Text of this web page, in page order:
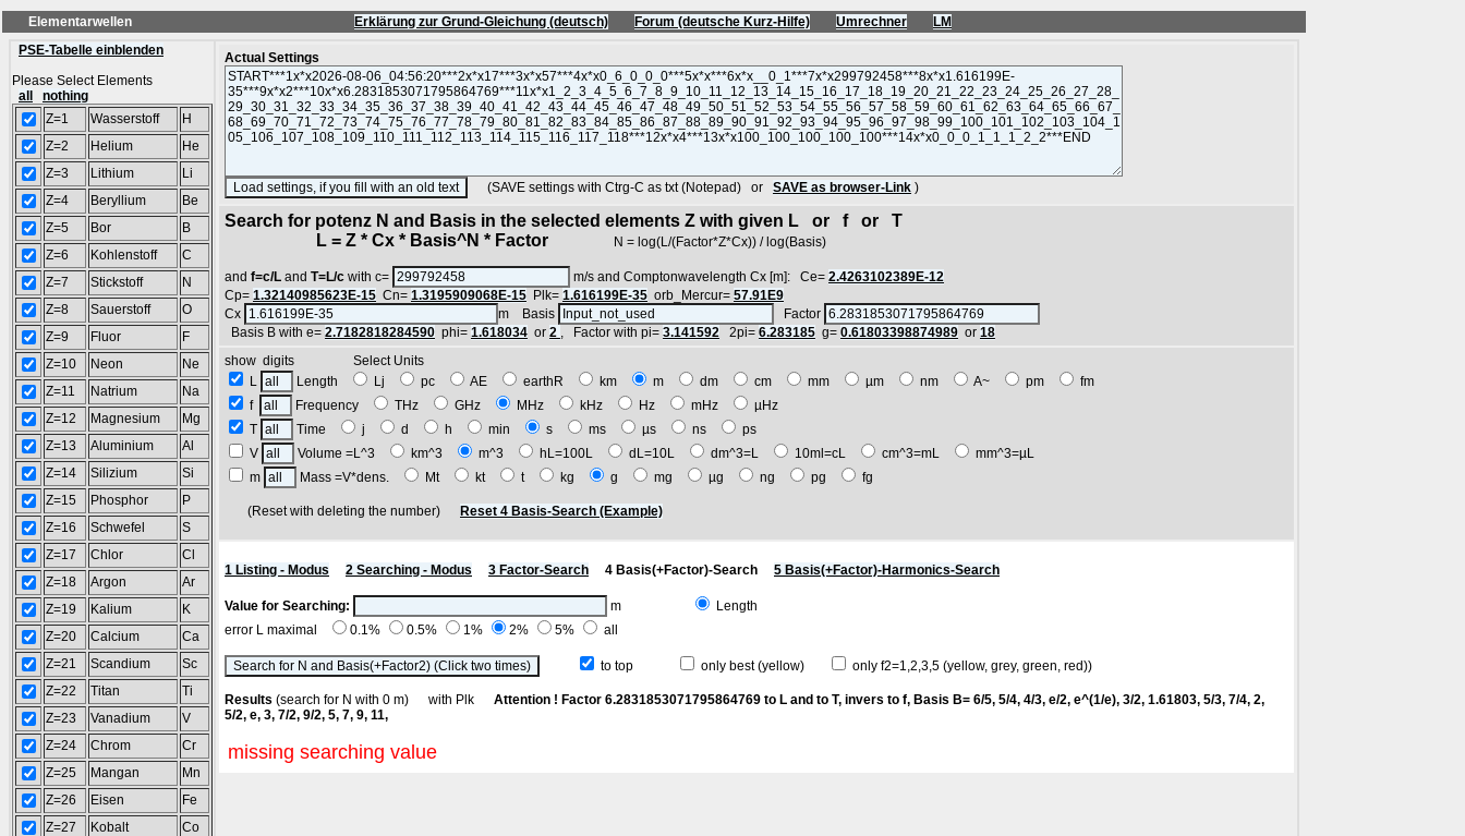
Elementarwellen Erklärung zur Grund-Gleichung (deutsch) Forum (deutsche Kurz-Hilfe) Umrechner
LM
PSE-Tabelle einblenden
Please Select Elements
all
nothing
Z=1
Wasserstoff
H
Z=2
Helium
He
Z=3
Lithium
Li
Z=4
Beryllium
Be
Z=5
Bor
B
Z=6
Kohlenstoff
C
Z=7
Stickstoff
N
Z=8
Sauerstoff
O
Z=9
Fluor
F
Z=10
Neon
Ne
Z=11
Natrium
Na
Z=12
Magnesium
Mg
Z=13
Aluminium
Al
Z=14
Silizium
Si
Z=15
Phosphor
P
Z=16
Schwefel
S
Z=17
Chlor
Cl
Z=18
Argon
Ar
Z=19
Kalium
K
Z=20
Calcium
Ca
Z=21
Scandium
Sc
Z=22
Titan
Ti
Z=23
Vanadium
V
Z=24
Chrom
Cr
Z=25
Mangan
Mn
Z=26
Eisen
Fe
Z=27
Kobalt
Co
Actual Settings
(SAVE settings with Ctrg-C as txt (Notepad) or SAVE as browser-Link )
Search for potenz N and Basis in the selected elements Z with given L or f or T
L = Z * Cx * Basis^N * Factor N = log(L/(Factor*Z*Cx)) / log(Basis)
and f=c/L and T=L/c with c= m/s and Comptonwavelength Cx [m]: Ce= 2.4263102389E-12
Cp= 1.32140985623E-15 Cn= 1.3195909068E-15 Plk= 1.616199E-35 orb_Mercur= 57.91E9
Cx
m Basis
Factor
Basis B with e= 2.7182818284590 phi= 1.618034 or 2 , Factor with pi= 3.141592 2pi= 6.283185 g= 0.61803398874989 or 18
show digits Select Units
L
Length Lj pc AE earthR km m dm cm mm µm nm A~ pm
fm
f
Frequency THz GHz MHz kHz Hz mHz
µHz
T
Time j d h min s ms µs ns
ps
V
Volume =L^3 km^3 m^3 hL=100L dL=10L dm^3=L 10ml=cL cm^3=mL
mm^3=µL
m
Mass =V*dens. Mt kt t kg g mg µg ng pg fg
(Reset with deleting the number) Reset 4 Basis-Search (Example)
1 Listing - Modus 2 Searching - Modus 3 Factor-Search 4 Basis(+Factor)-Search 5 Basis(+Factor)-Harmonics-Search
Value for Searching: m
Length
error L maximal
0.1% 0.5% 1% 2% 5% all
to top only best (yellow) only f2=1,2,3,5 (yellow, grey, green, red))
Results (search for N with 0 m) with Plk Attention ! Factor 6.2831853071795864769 to L and to T, invers to f, Basis B= 6/5, 5/4, 4/3, e/2, e^(1/e), 3/2, 1.61803, 5/3, 7/4, 2,
5/2, e, 3, 7/2, 9/2, 5, 7, 9, 11,
missing searching value